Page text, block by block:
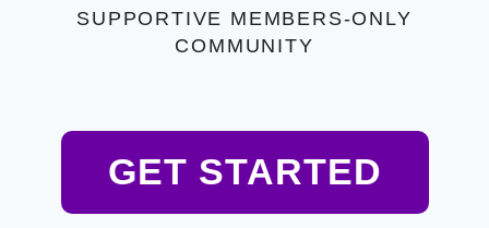
SUPPORTIVE MEMBERS-ONLY
COMMUNITY
GET STARTED